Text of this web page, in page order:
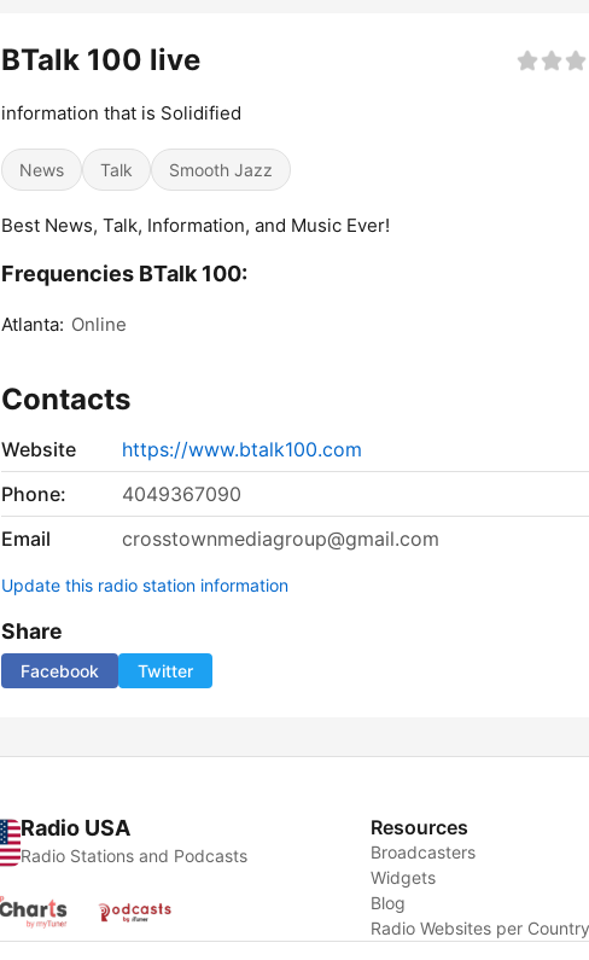
BTalk 100 live
information that is Solidified
News Talk Smooth Jazz
Best News, Talk, Information, and Music Ever!
Frequencies BTalk 100:
Atlanta: Online
Contacts
Website
https://www.btalk100.com
Phone:
4049367090
Email
crosstownmediagroup@gmail.com
Update this radio station information
Share
Facebook Twitter
Radio USA
Radio Stations and Podcasts
Resources
Broadcasters
Widgets
Blog
Radio Websites per Country